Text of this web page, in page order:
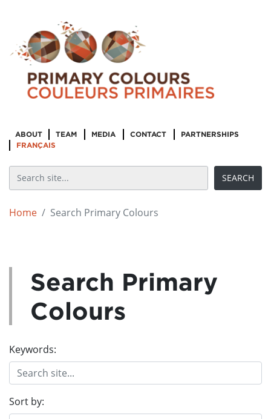
ABOUT TEAM MEDIA CONTACT
PARTNERSHIPS
FRANÇAIS
Home Search Primary Colours
Search Primary
Colours
Keywords:
Sort by: